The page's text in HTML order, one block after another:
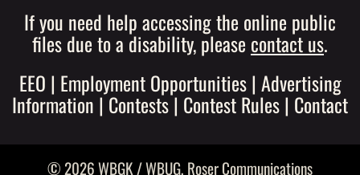
If you need help accessing the online public
files due to a disability, please contact us.
EEO | Employment Opportunities| Advertising
Information |Contests| Contest Rules| Contact
© 2026 WBGK / WBUG, Roser Communications